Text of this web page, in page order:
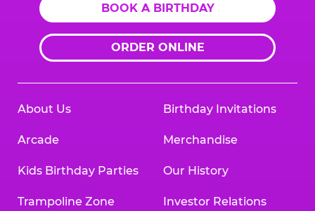
BOOK A BIRTHDAY
ORDER ONLINE
About Us
Arcade
Kids Birthday Parties
Trampoline Zone
Birthday Invitations
Merchandise
Our History
Investor Relations